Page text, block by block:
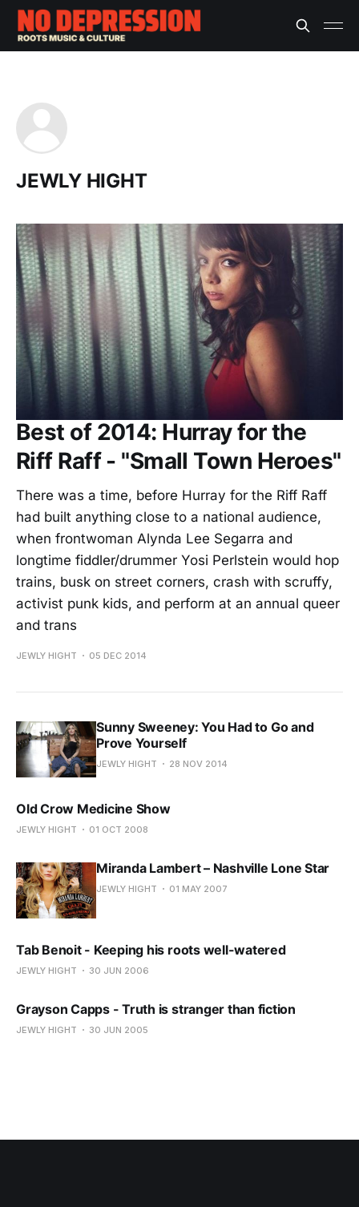
JEWLY HIGHT
Best of 2014: Hurray for the
Riff Raff - "Small Town Heroes"
There was a time, before Hurray for the Riff Raff
had built anything close to a national audience,
when frontwoman Alynda Lee Segarra and
longtime fiddler/drummer Yosi Perlstein would hop
trains, busk on street corners, crash with scruffy,
activist punk kids, and perform at an annual queer
and trans
JEWLY HIGHT 05 DEC 2014
Sunny Sweeney: You Had to Go and
Prove Yourself
JEWLY HIGHT 28 NOV 2014
Old Crow Medicine Show
JEWLY HIGHT 01 OCT 2008
Miranda Lambert – Nashville Lone Star
JEWLY HIGHT 01 MAY 2007
Tab Benoit - Keeping his roots well-watered
JEWLY HIGHT 30 JUN 2006
Grayson Capps - Truth is stranger than fiction
JEWLY HIGHT 30 JUN 2005